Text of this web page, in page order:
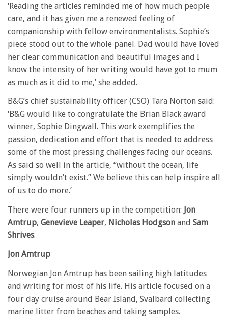
‘Reading the articles reminded me of how much people
care, and it has given me a renewed feeling of
companionship with fellow environmentalists. Sophie’s
piece stood out to the whole panel. Dad would have loved
her clear communication and beautiful images and I
know the intensity of her writing would have got to mum
as much as it did to me,’ she added.
B&G’s chief sustainability officer (CSO) Tara Norton said:
‘B&G would like to congratulate the Brian Black award
winner, Sophie Dingwall. This work exemplifies the
passion, dedication and effort that is needed to address
some of the most pressing challenges facing our oceans.
As said so well in the article, “without the ocean, life
simply wouldn’t exist.” We believe this can help inspire all
of us to do more.’
There were four runners up in the competition: Jon
Amtrup, Genevieve Leaper, Nicholas Hodgson and Sam
Shrives.
Jon Amtrup
Norwegian Jon Amtrup has been sailing high latitudes
and writing for most of his life. His article focused on a
four day cruise around Bear Island, Svalbard collecting
marine litter from beaches and taking samples.